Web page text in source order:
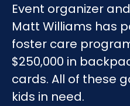
Event organizer
Matt Williams has
foster care
$250,000 in
cards. All of these
kids in need.